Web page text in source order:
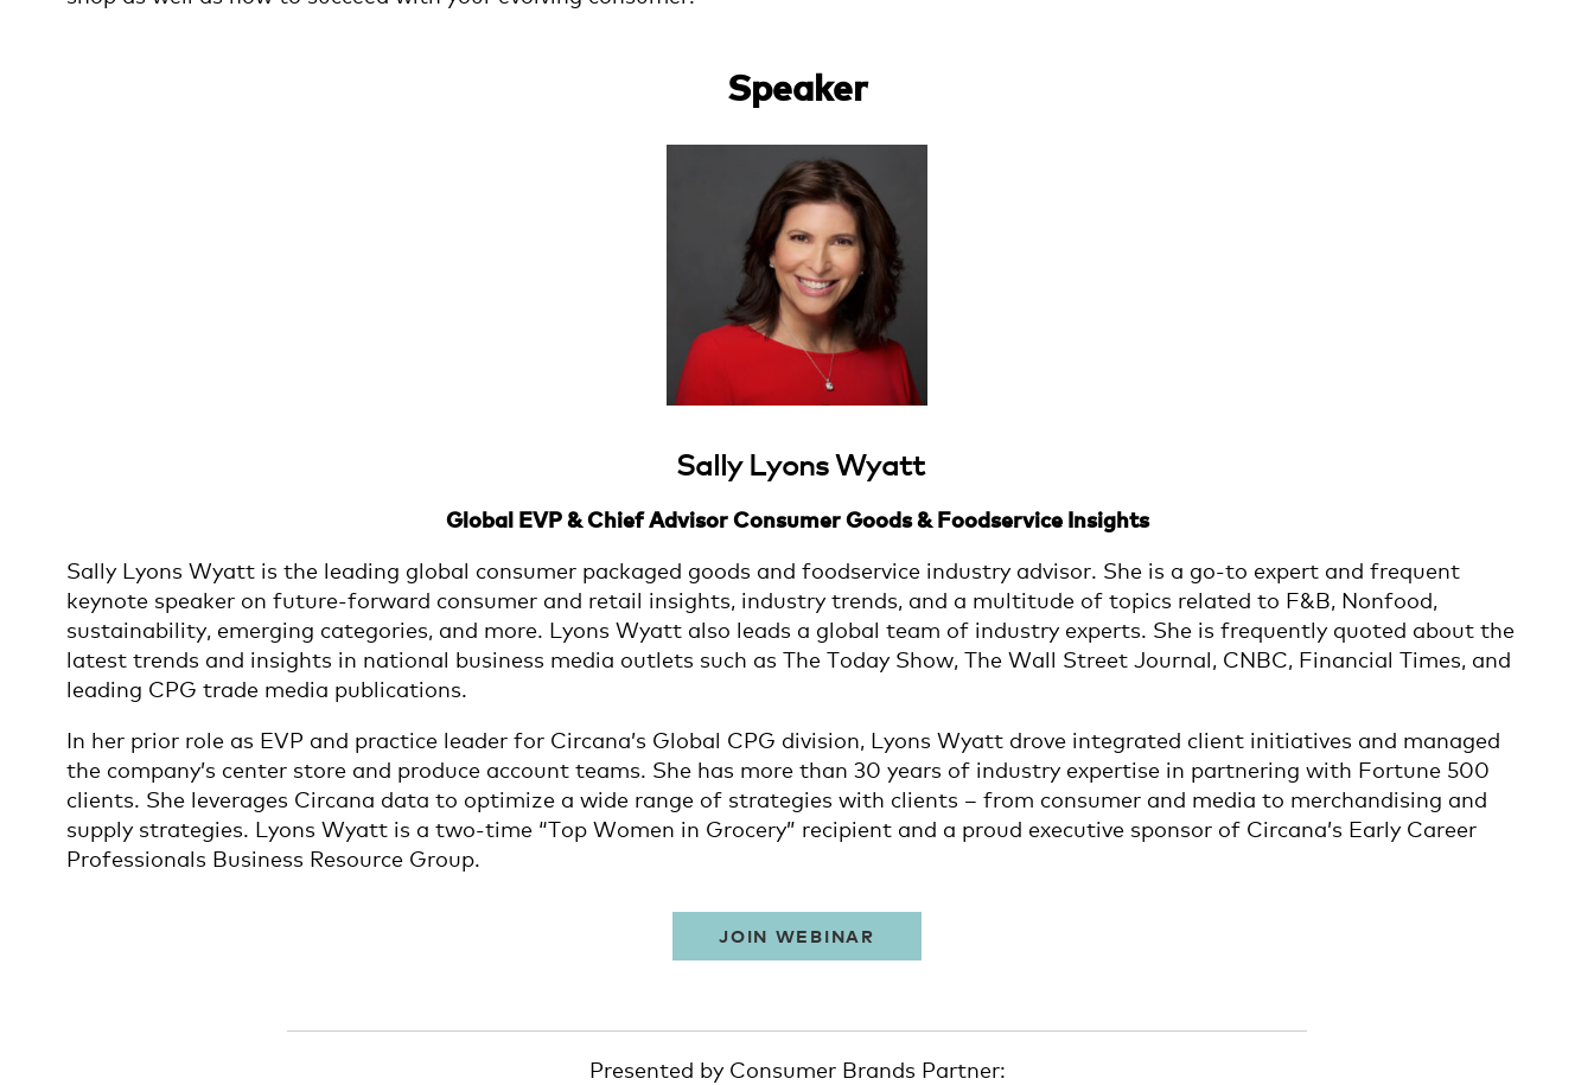
Speaker
Sally Lyons Wyatt
Global EVP & Chief Advisor Consumer Goods & Foodservice Insights
Sally Lyons Wyatt is the leading global consumer packaged goods and foodservice industry advisor. She is a go-to expert and frequent
keynote speaker on future-forward consumer and retail insights, industry trends, and a multitude of topics related to F&B, Nonfood,
sustainability, emerging categories, and more. Lyons Wyatt also leads a global team of industry experts. She is frequently quoted about the
latest trends and insights in national business media outlets such as The Today Show, The Wall Street Journal, CNBC, Financial Times, and
leading CPG trade media publications.
In her prior role as EVP and practice leader for Circana’s Global CPG division, Lyons Wyatt drove integrated client initiatives and managed
the company’s center store and produce account teams. She has more than 30 years of industry expertise in partnering with Fortune 500
clients. She leverages Circana data to optimize a wide range of strategies with clients – from consumer and media to merchandising and
supply strategies. Lyons Wyatt is a two-time “Top Women in Grocery” recipient and a proud executive sponsor of Circana’s Early Career
Professionals Business Resource Group.
JOIN WEBINAR
Presented by Consumer Brands Partner: